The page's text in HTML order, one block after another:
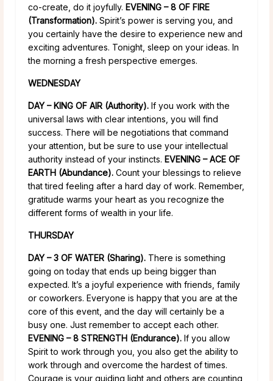
co-create, do it joyfully. EVENING – 8 OF FIRE
(Transformation). Spirit’s power is serving you, and
you certainly have the desire to experience new and
exciting adventures. Tonight, sleep on your ideas. In
the morning a fresh perspective emerges.
WEDNESDAY
DAY – KING OF AIR (Authority). If you work with the
universal laws with clear intentions, you will find
success. There will be negotiations that command
your attention, but be sure to use your intellectual
authority instead of your instincts. EVENING – ACE OF
EARTH (Abundance). Count your blessings to relieve
that tired feeling after a hard day of work. Remember,
gratitude warms your heart as you recognize the
different forms of wealth in your life.
THURSDAY
DAY – 3 OF WATER (Sharing). There is something
going on today that ends up being bigger than
expected. It’s a joyful experience with friends, family
or coworkers. Everyone is happy that you are at the
core of this event, and the day will certainly be a
busy one. Just remember to accept each other.
EVENING – 8 STRENGTH (Endurance). If you allow
Spirit to work through you, you also get the ability to
work through and overcome the hardest of times.
Courage is your guiding light and others are counting